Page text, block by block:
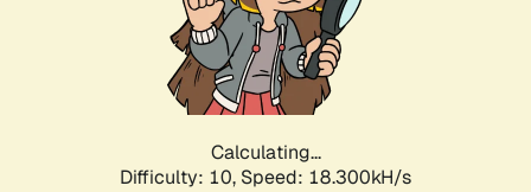
Calculating...
Difficulty: 10, Speed: 18.300kH/s